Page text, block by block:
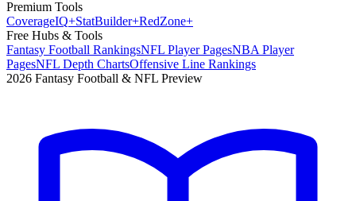
Premium Tools
CoverageIQ+StatBuilder+RedZone+
Free Hubs & Tools
Fantasy Football RankingsNFL Player PagesNBA Player
PagesNFL Depth ChartsOffensive Line Rankings
2026 Fantasy Football & NFL Preview